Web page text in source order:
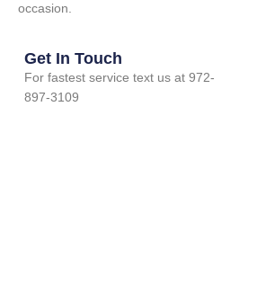
occasion.
Get In Touch
For fastest service text us at 972-
897-3109